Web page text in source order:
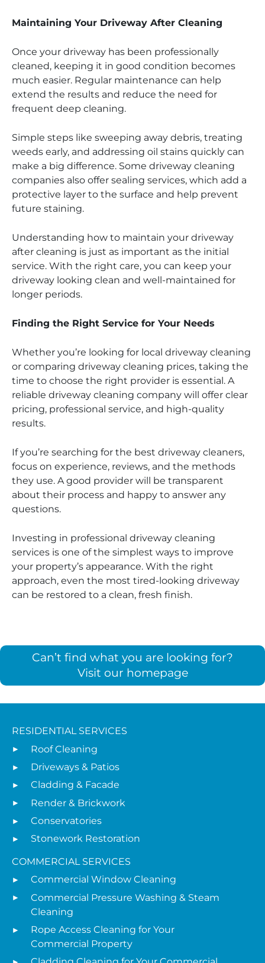
Maintaining Your Driveway After Cleaning
Once your driveway has been professionally
cleaned, keeping it in good condition becomes
much easier. Regular maintenance can help
extend the results and reduce the need for
frequent deep cleaning.
Simple steps like sweeping away debris, treating
weeds early, and addressing oil stains quickly can
make a big difference. Some driveway cleaning
companies also offer sealing services, which add a
protective layer to the surface and help prevent
future staining.
Understanding how to maintain your driveway
after cleaning is just as important as the initial
service. With the right care, you can keep your
driveway looking clean and well-maintained for
longer periods.
Finding the Right Service for Your Needs
Whether you’re looking for local driveway cleaning
or comparing driveway cleaning prices, taking the
time to choose the right provider is essential. A
reliable driveway cleaning company will offer clear
pricing, professional service, and high-quality
results.
If you’re searching for the best driveway cleaners,
focus on experience, reviews, and the methods
they use. A good provider will be transparent
about their process and happy to answer any
questions.
Investing in professional driveway cleaning
services is one of the simplest ways to improve
your property’s appearance. With the right
approach, even the most tired-looking driveway
can be restored to a clean, fresh finish.
Can’t find what you are looking for?
Visit our homepage
RESIDENTIAL SERVICES
Roof Cleaning
Driveways & Patios
Cladding & Facade
Render & Brickwork
Conservatories
Stonework Restoration
COMMERCIAL SERVICES
Commercial Window Cleaning
Commercial Pressure Washing & Steam
Cleaning
Rope Access Cleaning for Your
Commercial Property